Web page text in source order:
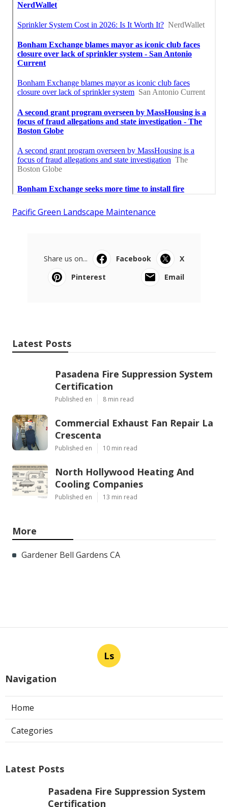
Pacific Green Landscape Maintenance
Share us on... Facebook
X
Pinterest
Email
Latest Posts
Pasadena Fire Suppression System
Certification
Published en 8 min read
Commercial Exhaust Fan Repair La
Crescenta
Published en 10 min read
North Hollywood Heating And
Cooling Companies
Published en 13 min read
More
Gardener Bell Gardens CA
Ls
Navigation
Home
Categories
Latest Posts
Pasadena Fire Suppression System
Certification